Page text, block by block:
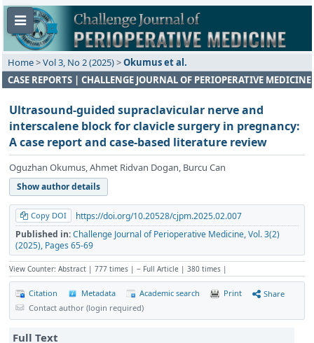
Home>Vol 3, No 2 (2025)>Okumus et al.
CASE REPORTS | CHALLENGE JOURNAL OF PERIOPERATIVE MEDICINE
Ultrasound-guided supraclavicular nerve and
interscalene block for clavicle surgery in pregnancy:
A case report and case-based literature review
Oguzhan Okumus, Ahmet Ridvan Dogan, Burcu Can
Show author details
Copy DOI
https://doi.org/10.20528/cjpm.2025.02.007
Published in:Challenge Journal of Perioperative Medicine, Vol. 3(2)
(2025), Pages 65-69
View Counter: Abstract | 777 times | ‒ Full Article | 380 times |
Citation Metadata Academic search Print
Share
Contact author (login required)
Full Text